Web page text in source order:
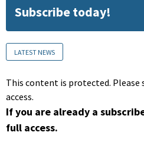
Subscribe today!
LATEST NEWS
This content is protected.
access.
If you are already a
full access.